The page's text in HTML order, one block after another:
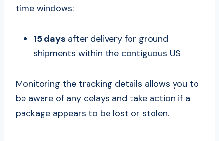
time windows:
15 days after delivery for ground
shipments within the contiguous US
Monitoring the tracking details allows you to
be aware of any delays and take action if a
package appears to be lost or stolen.